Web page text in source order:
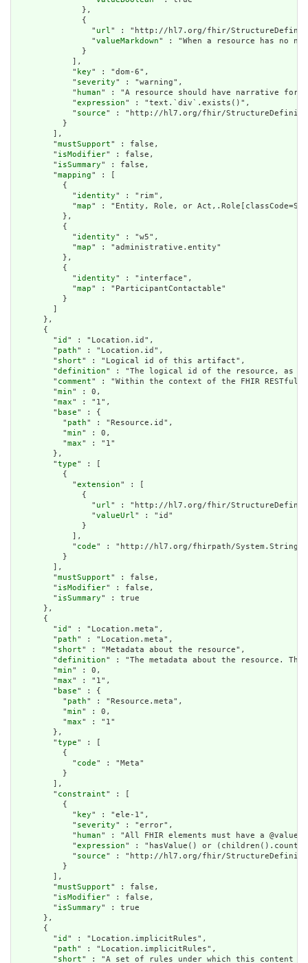
              },
              {
                "
url" : "http://hl7.org/fhir/
                "
valueMarkdown" : "When a resource has no
              }
            ],
            "
key" : "dom-6",
            "
severity" : "warning",
            "
human" : "A resource should have narrative for
            "
expression" : "text.`div`.exists()",
            "
source" : "http://hl7.org/fhir/StructureDefinition/
          }
        ],
        "
mustSupport" : false,
        "
isModifier" : false,
        "
isSummary" : false,
        "
mapping" : [
          {
            "
identity" : "rim",
            "
map" : "Entity, Role, or
          },
          {
            "
identity" : "w5",
            "
map" : "administrative.entity"
          },
          {
            "
identity" : "interface",
            "
map" : "ParticipantContactable"
          }
      },
      {
        "
id " : "Location.id",
        "
path" : "Location.id",
        "
short" : "Logical id of this artifact",
        "
definition" : "The logical id of the resource, as
        "
comment" : "Within the context of the FHIR RESTful
        "
min" : 0,
        "
max" : "1",
        "
base" : {
          "
path" : "Resource.id",
          "
min" : 0,
          "
max" : "1"
        },
        "
type" : [
          {
            "
extension" : [
              {
                "
url" : "http://hl7.org/fhir/
                "
valueUrl" : "id"
              }
            ],
            "
code" : "http://hl7.org/fhirpath/System.String"
          }
        ],
        "
mustSupport" : false,
        "
isModifier" : false,
        "
isSummary" : true
      },
      {
        "
id " : "Location.meta",
        "
path" : "Location.meta",
        "
short" : "Metadata about the resource",
        "
definition" : "The metadata about the resource.
        "
min" : 0,
        "
max" : "1",
        "
base" : {
          "
path" : "Resource.meta",
          "
min" : 0,
          "
max" : "1"
        },
        "
type" : [
          {
            "
code" : "Meta"
          }
        ],
        "
constraint" : [
          {
            "
key" : "ele-1",
            "
severity" : "error",
            "
human" : "All FHIR elements must have a
            "
expression" : "hasValue() or
            "
source" : "http://hl7.org/fhir/
          }
        ],
        "
mustSupport" : false,
        "
isModifier" : false,
        "
isSummary" : true
      },
      {
        "
id " : "Location.implicitRules",
        "
path" : "Location.implicitRules",
        "
short" : "A set of rules under which this content